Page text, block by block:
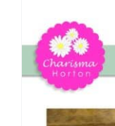
Publications
Tutorials
Teaching & Events